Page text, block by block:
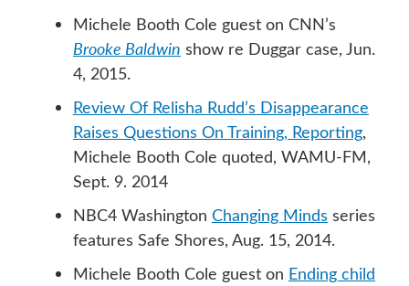
Michele Booth Cole guest on CNN’s
Brooke Baldwin show re Duggar case, Jun.
4, 2015.
Review Of Relisha Rudd’s Disappearance
Raises Questions On Training, Reporting,
Michele Booth Cole quoted, WAMU-FM,
Sept. 9. 2014
NBC4 Washington Changing Minds series
features Safe Shores, Aug. 15, 2014.
Michele Booth Cole guest on Ending child